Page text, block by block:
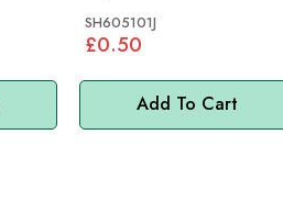
Add To Cart
SH605101J
£0.50